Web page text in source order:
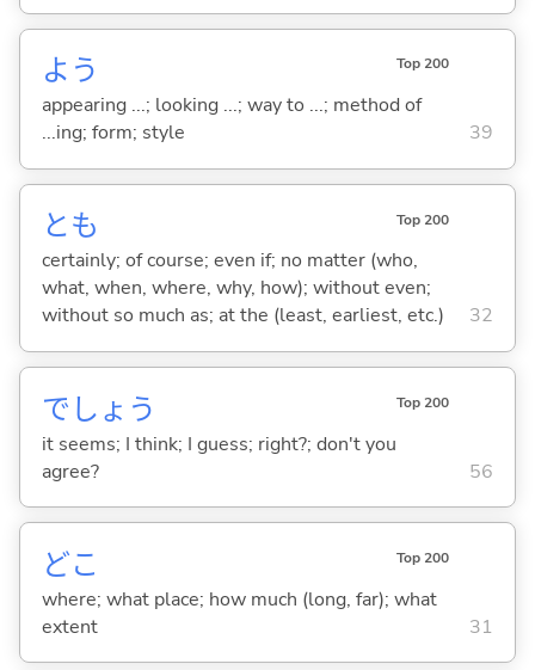
よう Top 200
appearing ...; looking ...; way to ...; method of
...ing; form; style
39
とも Top 200
certainly; of course; even if; no matter (who,
what, when, where, why, how); without even;
without so much as; at the (least, earliest, etc.)
32
でしょう Top 200
it seems; I think; I guess; right?; don't you
agree?
56
どこ Top 200
where; what place; how much (long, far); what
extent
31